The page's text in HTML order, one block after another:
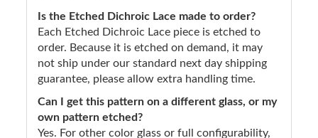
Is the Etched Dichroic Lace made to order?
Each Etched Dichroic Lace piece is etched to
order. Because it is etched on demand, it may
not ship under our standard next day shipping
guarantee, please allow extra handling time.
Can I get this pattern on a different glass, or my
own pattern etched?
Yes. For other color glass or full configurability,